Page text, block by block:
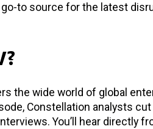
go-to source for the latest
the wide world of global
Constellation analysts
You’ll hear directly